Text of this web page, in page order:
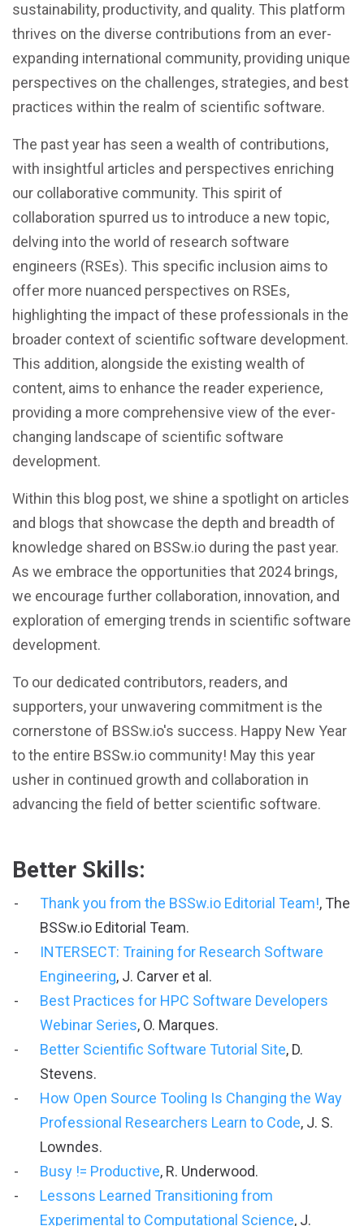
sustainability, productivity, and quality. This platform
thrives on the diverse contributions from an ever-
expanding international community, providing unique
perspectives on the challenges, strategies, and best
practices within the realm of scientific software.
The past year has seen a wealth of contributions,
with insightful articles and perspectives enriching
our collaborative community. This spirit of
collaboration spurred us to introduce a new topic,
delving into the world of research software
engineers (RSEs). This specific inclusion aims to
offer more nuanced perspectives on RSEs,
highlighting the impact of these professionals in the
broader context of scientific software development.
This addition, alongside the existing wealth of
content, aims to enhance the reader experience,
providing a more comprehensive view of the ever-
changing landscape of scientific software
development.
Within this blog post, we shine a spotlight on articles
and blogs that showcase the depth and breadth of
knowledge shared on BSSw.io during the past year.
As we embrace the opportunities that 2024 brings,
we encourage further collaboration, innovation, and
exploration of emerging trends in scientific software
development.
To our dedicated contributors, readers, and
supporters, your unwavering commitment is the
cornerstone of BSSw.io's success. Happy New Year
to the entire BSSw.io community! May this year
usher in continued growth and collaboration in
advancing the field of better scientific software.
Better Skills:
Thank you from the BSSw.io Editorial Team!, The
BSSw.io Editorial Team.
INTERSECT: Training for Research Software
Engineering, J. Carver et al.
Best Practices for HPC Software Developers
Webinar Series, O. Marques.
Better Scientific Software Tutorial Site, D.
Stevens.
How Open Source Tooling Is Changing the Way
Professional Researchers Learn to Code, J. S.
Lowndes.
Busy != Productive, R. Underwood.
Lessons Learned Transitioning from
Experimental to Computational Science, J.